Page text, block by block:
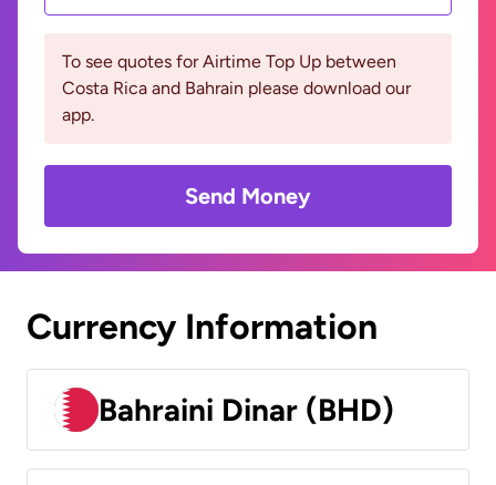
To see quotes for Airtime Top Up between
Costa Rica and Bahrain please download our
app.
Send Money
Currency Information
Bahraini Dinar (BHD)